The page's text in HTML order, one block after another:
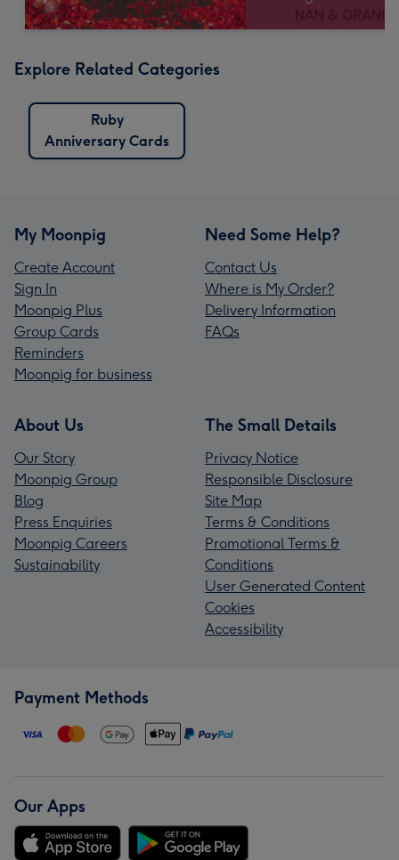
Explore Related Categories
Ruby
Anniversary Cards
My Moonpig
Create Account
Sign In
Moonpig Plus
Group Cards
Reminders
Moonpig for business
Need Some Help?
Contact Us
Where is My Order?
Delivery Information
FAQs
About Us
Our Story
Moonpig Group
Blog
Press Enquiries
Moonpig Careers
Sustainability
The Small Details
Privacy Notice
Responsible Disclosure
Site Map
Terms & Conditions
Promotional Terms &
Conditions
User Generated Content
Cookies
Accessibility
Payment Methods
Our Apps